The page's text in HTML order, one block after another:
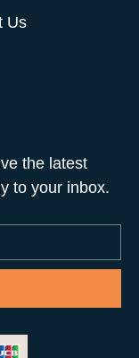
Us
the latest
to your inbox.